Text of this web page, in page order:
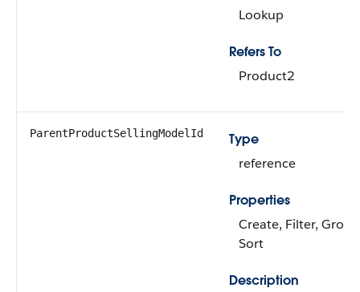
Lookup
Refers To
Product2
ParentProductSellingModelId
Type
reference
Properties
Create, Filter,
Sort
Description